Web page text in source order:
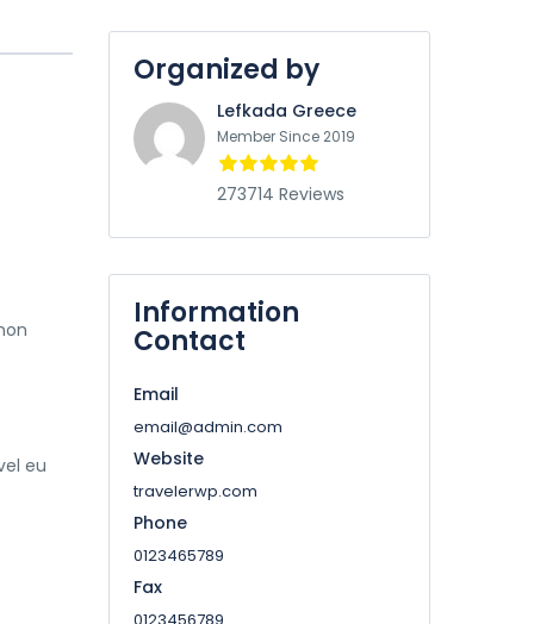
eu
Organized by
Lefkada Greece
Member Since 2019
273714 Reviews
Information
Contact
Email
email@admin.com
Website
travelerwp.com
Phone
0123465789
Fax